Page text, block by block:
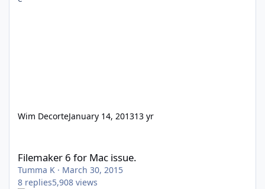
Wim DecorteJanuary 14, 201313 yr
Filemaker 6 for Mac issue.
Tumma K · March 30, 2015
8 replies5,908 views